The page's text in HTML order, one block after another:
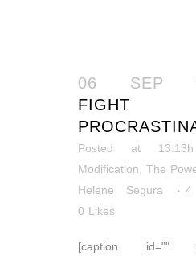
06 SEP
FIGHT
Posted at 13:13h
Modification
The
Helene Segura
4
0 Likes
[caption id=""